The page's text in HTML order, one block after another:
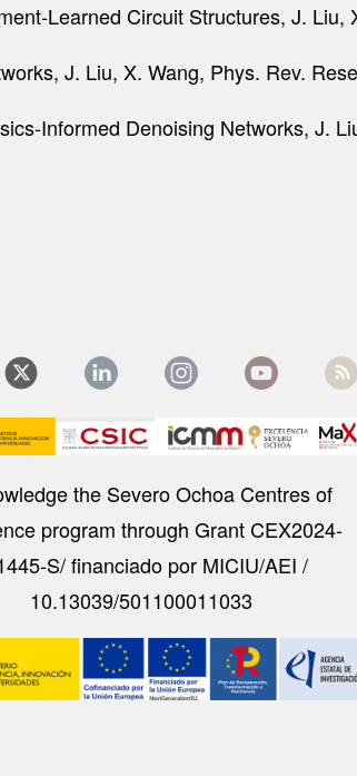
Learned Circuit Structures, J. Liu,
J. Liu, X. Wang, Phys. Rev.
Informed Denoising Networks, J.
Image
the Severo Ochoa Centres of
program through Grant CEX2024-
S/ financiado por MICIU/AEI /
10.13039/501100011033
Image